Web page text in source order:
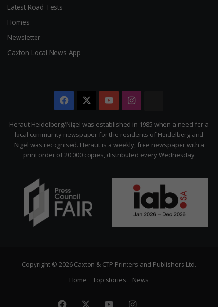
Latest Road Tests
Homes
Newsletter
Caxton Local News App
Facebook YouTubeInstagram
Citizen
Heraut Heidelberg/Nigel was established in 1985 when a need for a
local community newspaper for the residents of Heidelberg and
Nigel was recognised. Heraut is a weekly, free newspaper with a
print order of 20 000 copies, distributed every Wednesday
Copyright © 2026 Caxton & CTP Printers and Publishers Ltd.
Home
Top stories News
Facebook YouTubeInstagram